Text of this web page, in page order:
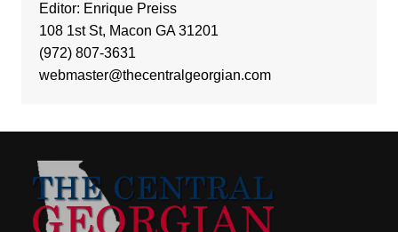
Editor: Enrique Preiss
108 1st St, Macon GA 31201
(972) 807-3631
webmaster@thecentralgeorgian.com